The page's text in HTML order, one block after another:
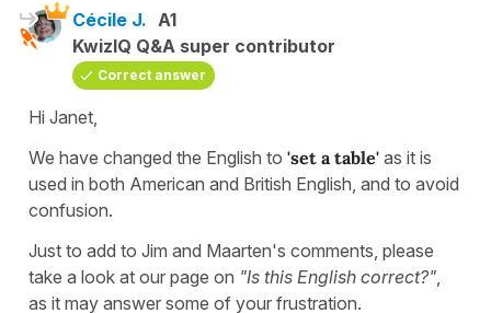
Cécile J. A1
KwizIQ Q&A super contributor
Correct answer
Hi Janet,
We have changed the English to 'set a table' as it is
used in both American and British English, and to avoid
confusion.
Just to add to Jim and Maarten's comments, please
take a look at our page on "Is this English correct?"
as it may answer some of your frustration.